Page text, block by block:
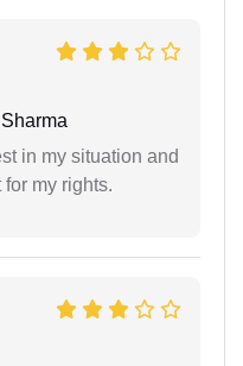
in my situation and
my rights.